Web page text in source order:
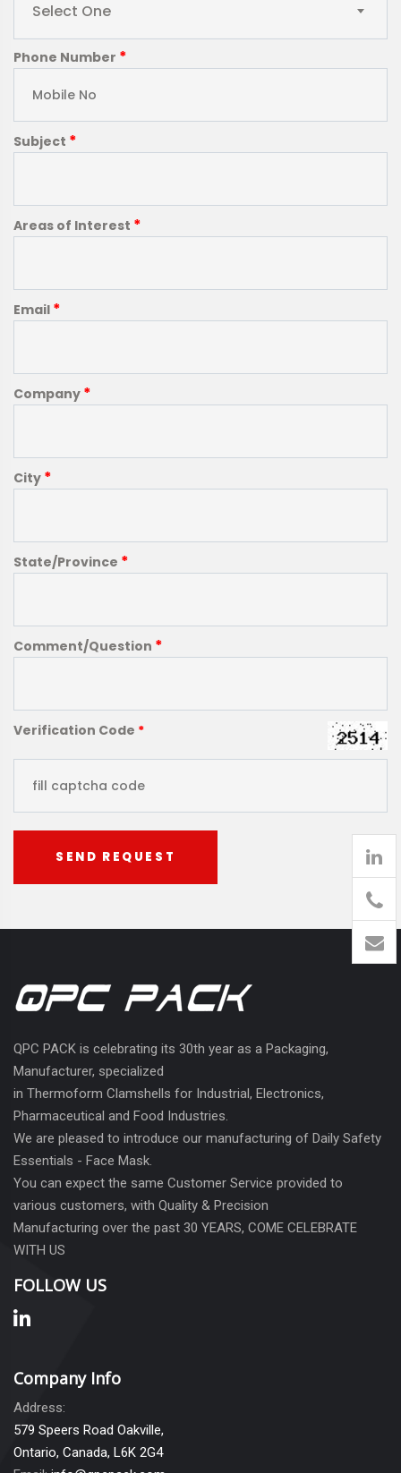
Select One
Phone Number *
Subject *
Areas of Interest *
Email *
Company *
City *
State/Province *
Comment/Question *
Verification Code *
SEND REQUEST
QPC PACK is celebrating its 30th year as a Packaging,
Manufacturer, specialized
in Thermoform Clamshells for Industrial, Electronics,
Pharmaceutical and Food Industries.
We are pleased to introduce our manufacturing of Daily Safety
Essentials - Face Mask.
You can expect the same Customer Service provided to
various customers, with Quality & Precision
Manufacturing over the past 30 YEARS, COME CELEBRATE
WITH US
FOLLOW US
Company Info
Address:
579 Speers Road Oakville,
Ontario, Canada, L6K 2G4
905
426-